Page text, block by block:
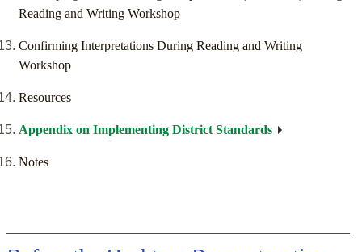
Reading and Writing Workshop
Confirming Interpretations During Reading and Writing
Workshop
Resources
Appendix on Implementing District Standards
Notes